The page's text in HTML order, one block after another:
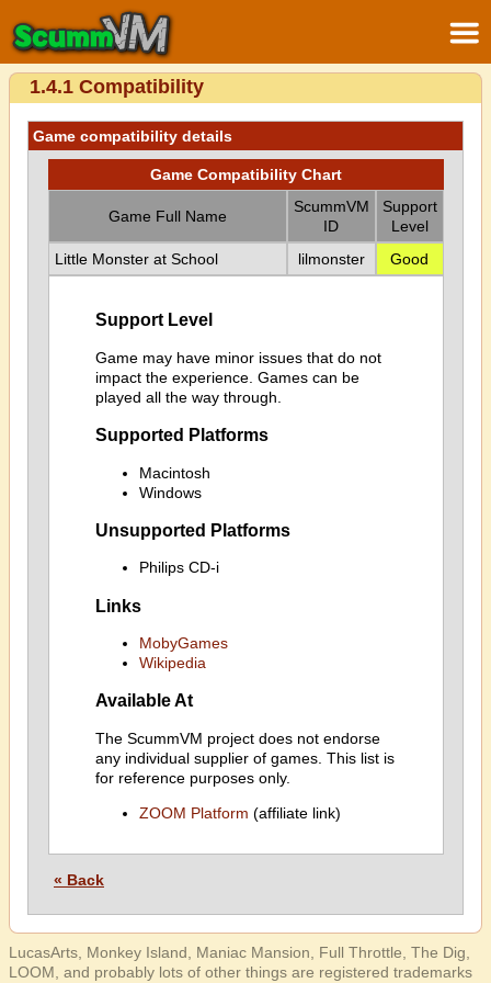
1.4.1 Compatibility
Game compatibility details
Game Compatibility Chart
Game Full Name
ScummVM
ID
Support
Level
Little Monster at School
lilmonster Good
Support Level
Game may have minor issues that do not
impact the experience. Games can be
played all the way through.
Supported Platforms
Macintosh
Windows
Unsupported Platforms
Philips CD-i
Links
MobyGames
Wikipedia
Available At
The ScummVM project does not endorse
any individual supplier of games. This list is
for reference purposes only.
ZOOM Platform (affiliate link)
« Back
LucasArts, Monkey Island, Maniac Mansion, Full Throttle, The Dig,
LOOM, and probably lots of other things are registered trademarks